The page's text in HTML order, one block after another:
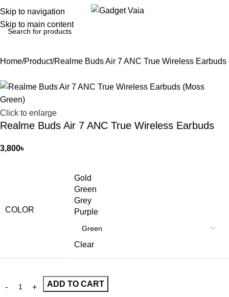
Skip to navigation
Skip to main content
Home Product Realme Buds Air 7 ANC True Wireless Earbuds
Click to enlarge
Realme Buds Air 7 ANC True Wireless Earbuds
3,800৳
COLOR
Gold
Green
Grey
Purple
Clear
ADD TO CART